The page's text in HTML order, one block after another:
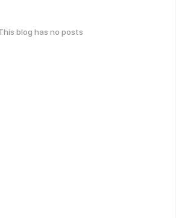
blog has no posts